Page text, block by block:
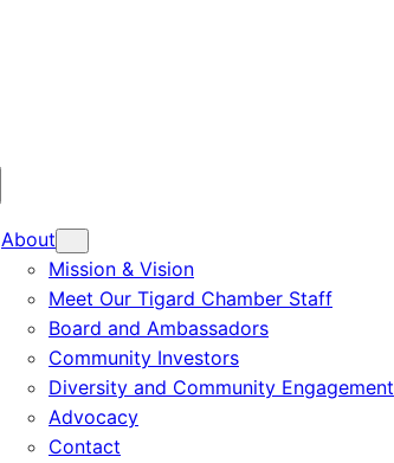
About
Mission & Vision
Meet Our Tigard Chamber Staff
Board and Ambassadors
Community Investors
Diversity and Community Engagement
Advocacy
Contact